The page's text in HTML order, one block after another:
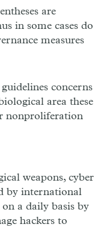
are
in some cases do
measures
concerns
area these
nonproliferation
weapons, cyber
by international
a daily basis by
hackers to